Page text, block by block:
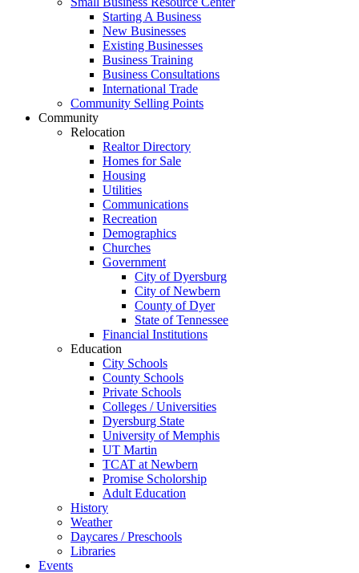
Starting A Business
New Businesses
Existing Businesses
Business Training
Business Consultations
International Trade
Community Selling Points
Community
Relocation
Realtor Directory
Homes for Sale
Housing
Utilities
Communications
Recreation
Demographics
Churches
Government
City of Dyersburg
City of Newbern
County of Dyer
State of Tennessee
Financial Institutions
Education
City Schools
County Schools
Private Schools
Colleges / Universities
Dyersburg State
University of Memphis
UT Martin
TCAT at Newbern
Promise Scholorship
Adult Education
History
Weather
Daycares / Preschools
Libraries
Events